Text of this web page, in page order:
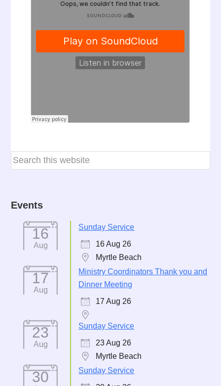
Events
16
Aug
Sunday Service
16 Aug 26
Myrtle Beach
17
Aug
Ministry Coordinators Thank you and
Dinner Meeting
17 Aug 26
23
Aug
Sunday Service
23 Aug 26
Myrtle Beach
30
Sunday Service